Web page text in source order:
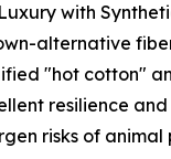
with
alternative
"hot cotton"
resilience
risks of animal